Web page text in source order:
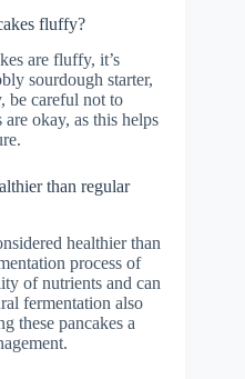
fluffy?
are fluffy, it’s
sourdough starter,
be careful not to
okay, as this helps
than regular
healthier than
process of
of nutrients and can
fermentation also
these pancakes a